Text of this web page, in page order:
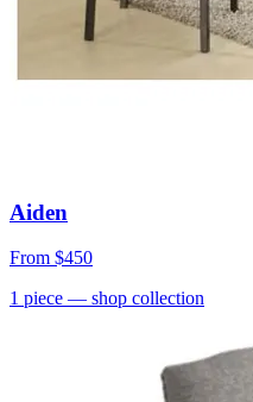
Aiden
From $450
1 piece — shop collection